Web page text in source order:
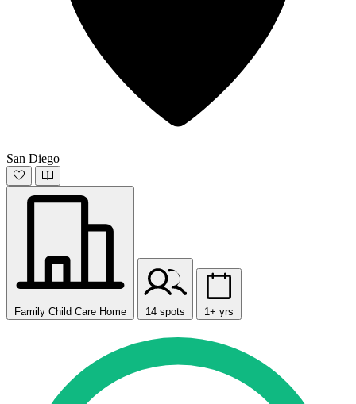
San Diego
Family Child Care Home 14 spots 1+ yrs